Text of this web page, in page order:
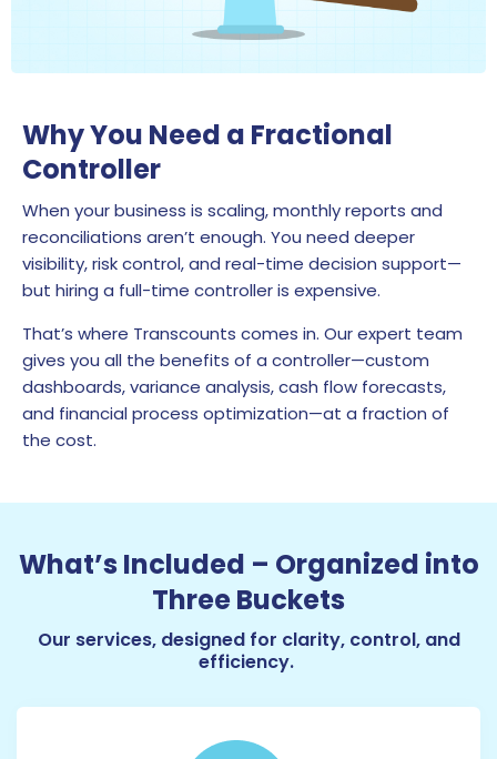
Why You Need a Fractional
Controller
When your business is scaling, monthly reports and
reconciliations aren’t enough. You need deeper
visibility, risk control, and real-time decision support—
but hiring a full-time controller is expensive.
That’s where Transcounts comes in. Our expert team
gives you all the benefits of a controller—custom
dashboards, variance analysis, cash flow forecasts,
and financial process optimization—at a fraction of
the cost.
What’s Included – Organized into
Three Buckets
Our services, designed for clarity, control, and
efficiency.